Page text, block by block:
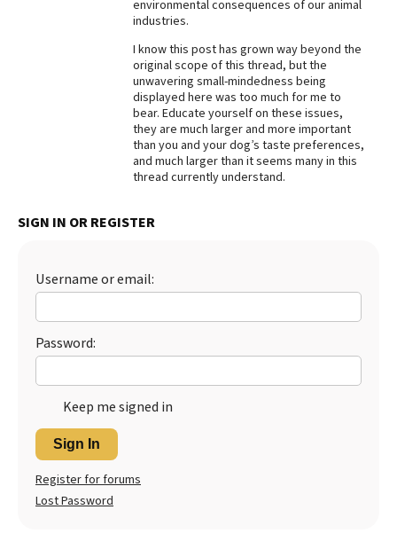
environmental consequences of our animal
industries.
I know this post has grown way beyond the
original scope of this thread, but the
unwavering small-mindedness being
displayed here was too much for me to
bear. Educate yourself on these issues,
they are much larger and more important
than you and your dog’s taste preferences,
and much larger than it seems many in this
thread currently understand.
SIGN IN OR REGISTER
Username or email:
Password:
Keep me signed in
Sign In
Register for forums
Lost Password